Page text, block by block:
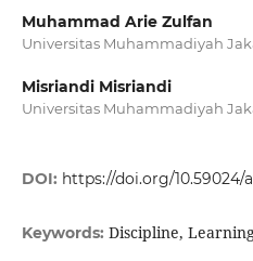
Muhammad Arie Zulfan
Universitas Muhammadiyah
Misriandi Misriandi
Universitas Muhammadiyah
DOI: https://doi.org/10.59024/
Keywords: Discipline,